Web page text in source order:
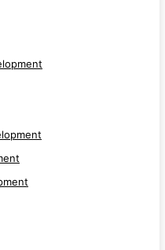
Defi Development
Development